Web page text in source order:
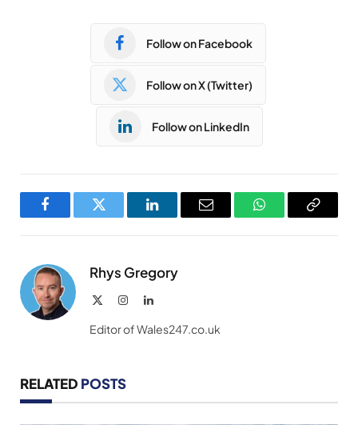
Follow on Facebook
Follow on X (Twitter)
Follow on LinkedIn
FacebookTwitter LinkedInEmail WhatsAppCopy
Rhys Gregory
InstagramLinkedIn
Editor of Wales247.co.uk
RELATED POSTS